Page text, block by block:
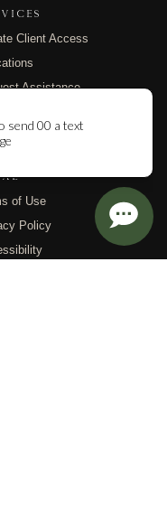
Client Access
Assistance
of Use
Policy